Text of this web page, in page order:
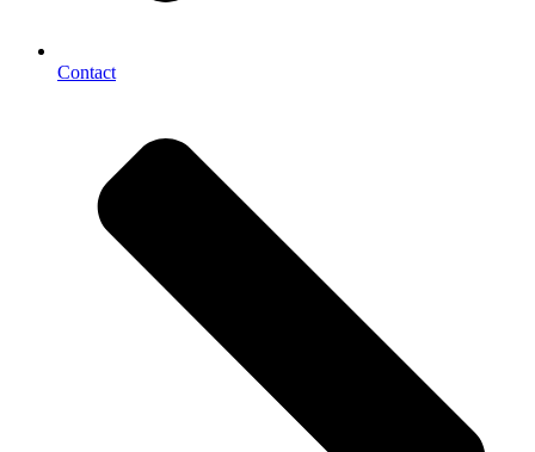
Contact